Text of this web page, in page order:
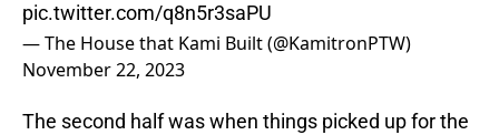
pic.twitter.com/q8n5r3saPU
— The House that Kami Built (@KamitronPTW)
November 22, 2023
The second half was when things picked up for the